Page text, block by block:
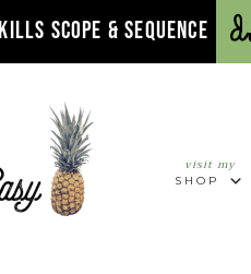
SCOPE & SEQUENCE
visit my
SHOP